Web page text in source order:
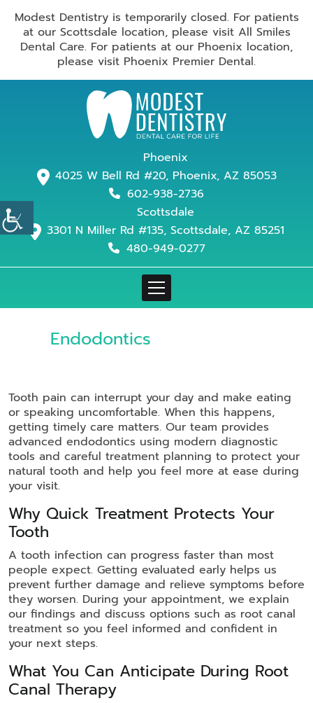
Modest Dentistry is temporarily closed. For patients
at our Scottsdale location, please visit All Smiles
Dental Care. For patients at our Phoenix location,
please visit Phoenix Premier Dental.
Phoenix
4025 W Bell Rd #20, Phoenix, AZ 85053
602-938-2736
Scottsdale
3301 N Miller Rd #135, Scottsdale, AZ 85251
480-949-0277
Endodontics
Tooth pain can interrupt your day and make eating
or speaking uncomfortable. When this happens,
getting timely care matters. Our team provides
advanced endodontics using modern diagnostic
tools and careful treatment planning to protect your
natural tooth and help you feel more at ease during
your visit.
Why Quick Treatment Protects Your
Tooth
A tooth infection can progress faster than most
people expect. Getting evaluated early helps us
prevent further damage and relieve symptoms before
they worsen. During your appointment, we explain
our findings and discuss options such as root canal
treatment so you feel informed and confident in
your next steps.
What You Can Anticipate During Root
Canal Therapy